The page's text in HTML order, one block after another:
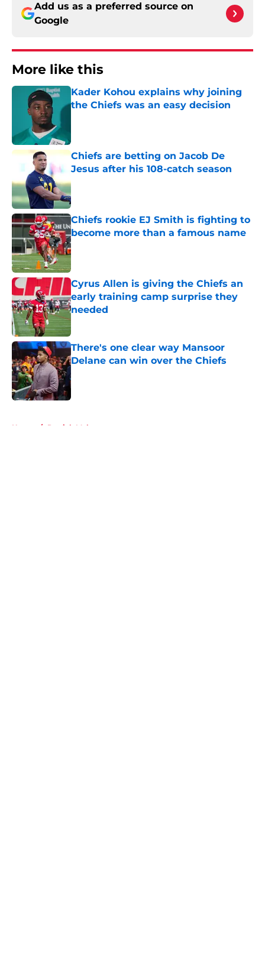
Add us as a preferred source on
Google
More like this
Kader Kohou explains why joining
the Chiefs was an easy decision
Chiefs are betting on Jacob De
Jesus after his 108-catch season
Published by on Invalid Date
Chiefs rookie EJ Smith is fighting to
become more than a famous name
Published by on Invalid Date
Cyrus Allen is giving the Chiefs an
early training camp surprise they
needed
Published by on Invalid Date
There's one clear way Mansoor
Delane can win over the Chiefs
Published by on Invalid Date
Home / Patrick Mahomes